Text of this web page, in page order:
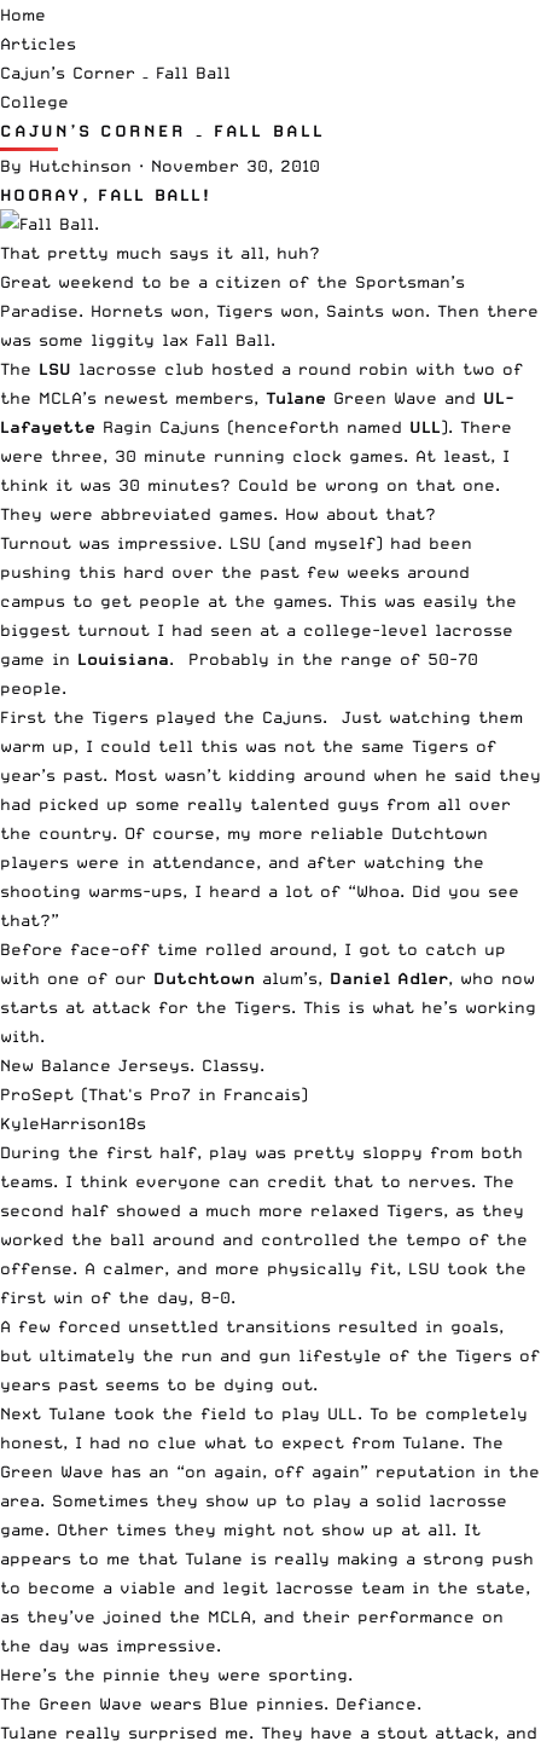
Home
Articles
Cajun’s Corner – Fall Ball
College
CAJUN’S CORNER – FALL BALL
By Hutchinson · November 30, 2010
HOORAY, FALL BALL!
That pretty much says it all, huh?
Great weekend to be a citizen of the Sportsman’s
Paradise. Hornets won, Tigers won, Saints won. Then there
was some liggity lax Fall Ball.
The LSU lacrosse club hosted a round robin with two of
the MCLA’s newest members, Tulane Green Wave and UL-
Lafayette Ragin Cajuns (henceforth named ULL). There
were three, 30 minute running clock games. At least, I
think it was 30 minutes? Could be wrong on that one.
They were abbreviated games. How about that?
Turnout was impressive. LSU (and myself) had been
pushing this hard over the past few weeks around
campus to get people at the games. This was easily the
biggest turnout I had seen at a college-level lacrosse
game in Louisiana. Probably in the range of 50-70
people.
First the Tigers played the Cajuns. Just watching them
warm up, I could tell this was not the same Tigers of
year’s past. Most wasn’t kidding around when he said they
had picked up some really talented guys from all over
the country. Of course, my more reliable Dutchtown
players were in attendance, and after watching the
shooting warms-ups, I heard a lot of “Whoa. Did you see
that?”
Before face-off time rolled around, I got to catch up
with one of our Dutchtown alum’s, Daniel Adler, who now
starts at attack for the Tigers. This is what he’s working
with.
New Balance Jerseys. Classy.
ProSept (That's Pro7 in Francais)
KyleHarrison18s
During the first half, play was pretty sloppy from both
teams. I think everyone can credit that to nerves. The
second half showed a much more relaxed Tigers, as they
worked the ball around and controlled the tempo of the
offense. A calmer, and more physically fit, LSU took the
first win of the day, 8-0.
A few forced unsettled transitions resulted in goals,
but ultimately the run and gun lifestyle of the Tigers of
years past seems to be dying out.
Next Tulane took the field to play ULL. To be completely
honest, I had no clue what to expect from Tulane. The
Green Wave has an “on again, off again” reputation in the
area. Sometimes they show up to play a solid lacrosse
game. Other times they might not show up at all. It
appears to me that Tulane is really making a strong push
to become a viable and legit lacrosse team in the state,
as they’ve joined the MCLA, and their performance on
the day was impressive.
Here’s the pinnie they were sporting.
The Green Wave wears Blue pinnies. Defiance.
Tulane really surprised me. They have a stout attack, and